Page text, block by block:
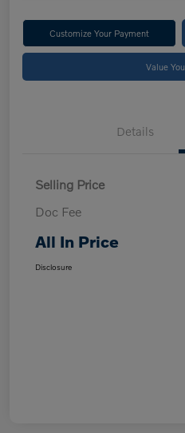
Customize Your Payment
Value
Details
Selling Price
Doc Fee
All In Price
Disclosure